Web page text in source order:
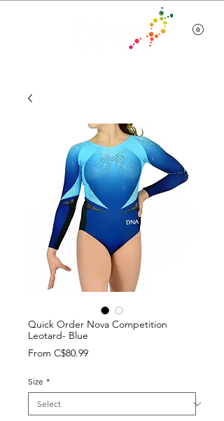
Quick Order Nova Competition
Leotard- Blue
From C$80.99Sale
Size *